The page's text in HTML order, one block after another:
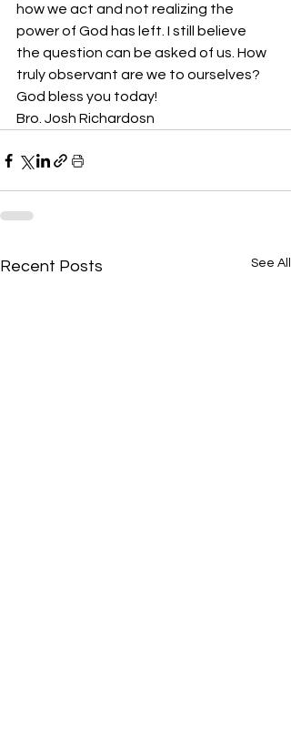
how we act and not realizing the
power of God has left. I still believe
the question can be asked of us. How
truly observant are we to ourselves?
God bless you today!
Bro. Josh Richardosn
Recent Posts See All